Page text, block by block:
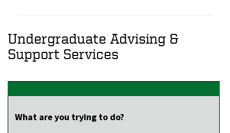
Undergraduate Advising &
Support Services
What are you trying to do?